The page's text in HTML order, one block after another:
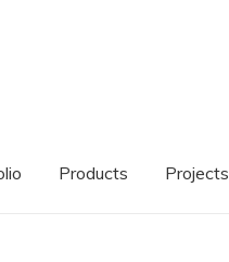
Products Projects